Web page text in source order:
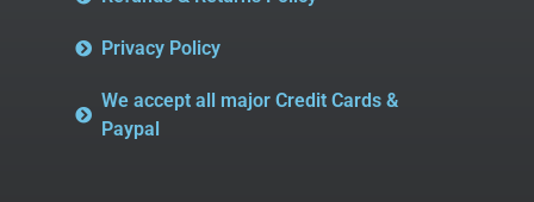
Privacy Policy
We accept all major Credit Cards &
Paypal